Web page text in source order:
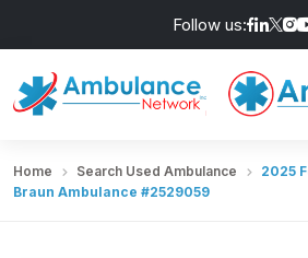
Follow us:
Home Search Used Ambulance
2025
Braun Ambulance #2529059